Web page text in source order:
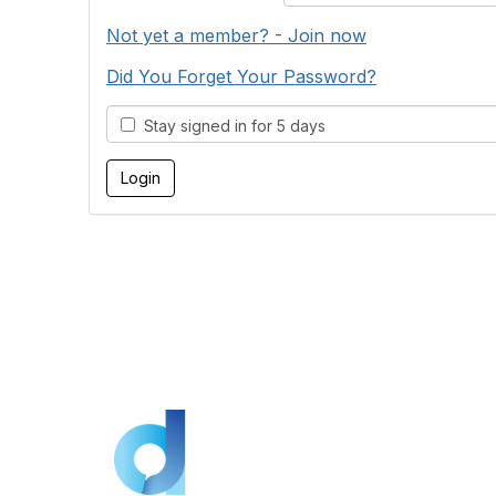
Not yet a member? - Join now
Did You Forget Your Password?
Stay signed in for 5 days